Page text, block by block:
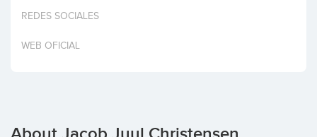
Invest
REDES SOCIALES
WEB OFICIAL